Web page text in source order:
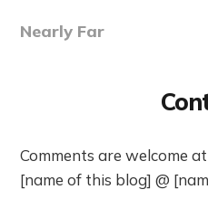
Nearly Far
Comments are welcome
[name of this blog] @